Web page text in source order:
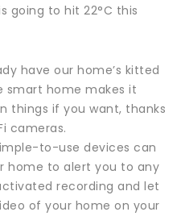
going to hit 22°C this
have our home’s kitted
smart home makes it
things if you want, thanks
cameras.
to-use devices can
home to alert you to any
recording and let
of your home on your